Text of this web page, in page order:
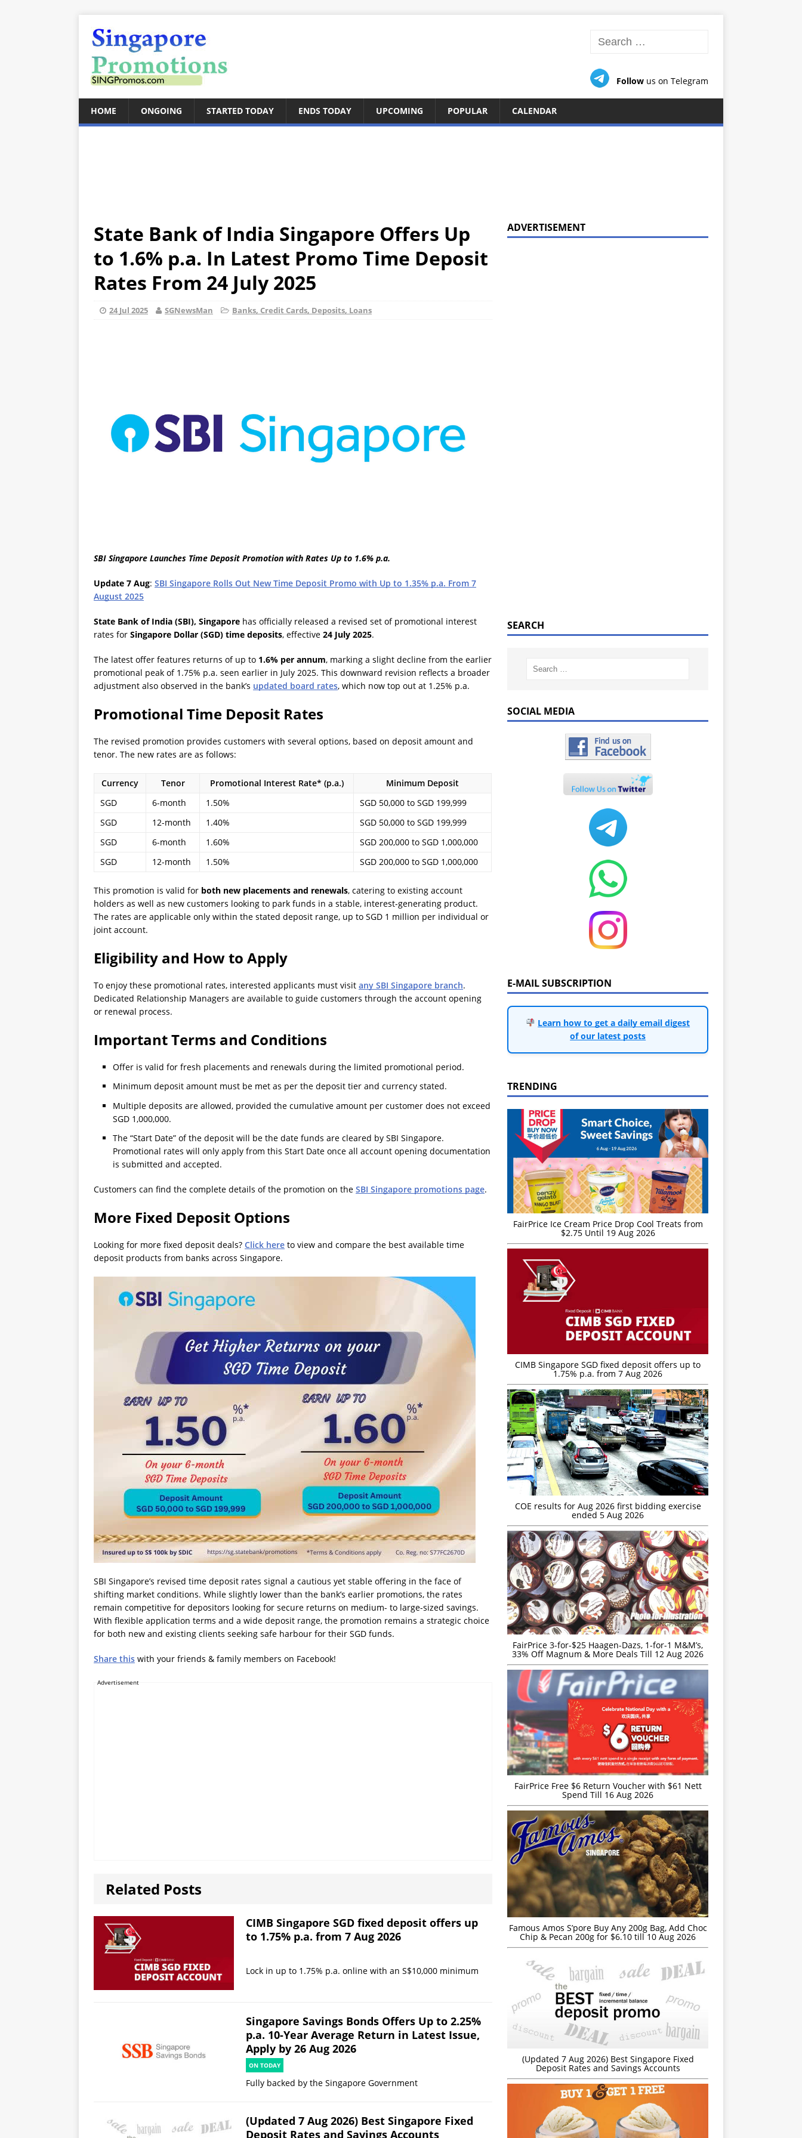
Follow us on Telegram
HOME ONGOING STARTED TODAY ENDS TODAY UPCOMING POPULAR CALENDAR
State Bank of India Singapore Offers Up
to 1.6% p.a. In Latest Promo Time Deposit
Rates From 24 July 2025
24 Jul 2025 SGNewsMan Banks, Credit Cards, Deposits, Loans
SBI Singapore Launches Time Deposit Promotion with Rates Up to 1.6% p.a.
Update 7 Aug: SBI Singapore Rolls Out New Time Deposit Promo with Up to 1.35% p.a. From 7
August 2025
State Bank of India (SBI), Singapore has officially released a revised set of promotional interest
rates for Singapore Dollar (SGD) time deposits, effective 24 July 2025.
The latest offer features returns of up to 1.6% per annum, marking a slight decline from the earlier
promotional peak of 1.75% p.a. seen earlier in July 2025. This downward revision reflects a broader
adjustment also observed in the bank’s updated board rates, which now top out at 1.25% p.a.
Promotional Time Deposit Rates
The revised promotion provides customers with several options, based on deposit amount and
tenor. The new rates are as follows:
Currency Tenor Promotional Interest Rate* (p.a.)
Minimum Deposit
SGD
6-month 1.50%
SGD 50,000 to SGD 199,999
SGD
12-month 1.40%
SGD 50,000 to SGD 199,999
SGD
6-month 1.60%
SGD 200,000 to SGD 1,000,000
SGD
12-month 1.50% SGD 200,000 to SGD 1,000,000
This promotion is valid for both new placements and renewals, catering to existing account
holders as well as new customers looking to park funds in a stable, interest-generating product.
The rates are applicable only within the stated deposit range, up to SGD 1 million per individual or
joint account.
Eligibility and How to Apply
To enjoy these promotional rates, interested applicants must visit any SBI Singapore branch.
Dedicated Relationship Managers are available to guide customers through the account opening
or renewal process.
Important Terms and Conditions
Offer is valid for fresh placements and renewals during the limited promotional period.
Minimum deposit amount must be met as per the deposit tier and currency stated.
Multiple deposits are allowed, provided the cumulative amount per customer does not exceed
SGD 1,000,000.
The “Start Date” of the deposit will be the date funds are cleared by SBI Singapore.
Promotional rates will only apply from this Start Date once all account opening documentation
is submitted and accepted.
Customers can find the complete details of the promotion on the SBI Singapore promotions page.
More Fixed Deposit Options
Looking for more fixed deposit deals? Click here to view and compare the best available time
deposit products from banks across Singapore.
SBI Singapore’s revised time deposit rates signal a cautious yet stable offering in the face of
shifting market conditions. While slightly lower than the bank’s earlier promotions, the rates
remain competitive for depositors looking for secure returns on medium- to large-sized savings.
With flexible application terms and a wide deposit range, the promotion remains a strategic choice
for both new and existing clients seeking safe harbour for their SGD funds.
Share this with your friends & family members on Facebook!
Advertisement
Related Posts
CIMB Singapore SGD fixed deposit offers up
to 1.75% p.a. from 7 Aug 2026
Lock in up to 1.75% p.a. online with an S$10,000 minimum
Singapore Savings Bonds Offers Up to 2.25%
p.a. 10-Year Average Return in Latest Issue,
Apply by 26 Aug 2026
ON TODAY
Fully backed by the Singapore Government
(Updated 7 Aug 2026) Best Singapore Fixed
Deposit Rates and Savings Accounts
ADVERTISEMENT
SEARCH
SOCIAL MEDIA
E-MAIL SUBSCRIPTION
Learn how to get a daily email digest
of our latest posts
TRENDING
FairPrice Ice Cream Price Drop Cool Treats from
$2.75 Until 19 Aug 2026
CIMB Singapore SGD fixed deposit offers up to
1.75% p.a. from 7 Aug 2026
COE results for Aug 2026 first bidding exercise
ended 5 Aug 2026
FairPrice 3-for-$25 Haagen-Dazs, 1-for-1 M&M’s,
33% Off Magnum & More Deals Till 12 Aug 2026
FairPrice Free $6 Return Voucher with $61 Nett
Spend Till 16 Aug 2026
Famous Amos S’pore Buy Any 200g Bag, Add Choc
Chip & Pecan 200g for $6.10 till 10 Aug 2026
(Updated 7 Aug 2026) Best Singapore Fixed
Deposit Rates and Savings Accounts